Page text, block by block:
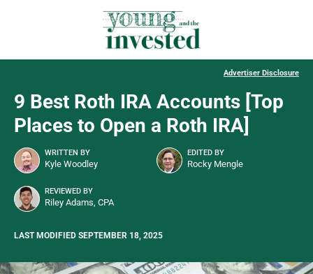
Advertiser Disclosure
9 Best Roth IRA Accounts [Top
Places to Open a Roth IRA]
WRITTEN BY
Kyle Woodley
EDITED BY
Rocky Mengle
REVIEWED BY
Riley Adams, CPA
LAST MODIFIED SEPTEMBER 18, 2025